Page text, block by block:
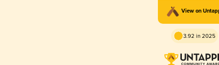
View on
3.92 in 2025